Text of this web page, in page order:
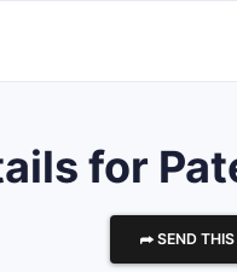
for
⮫ SEND THIS